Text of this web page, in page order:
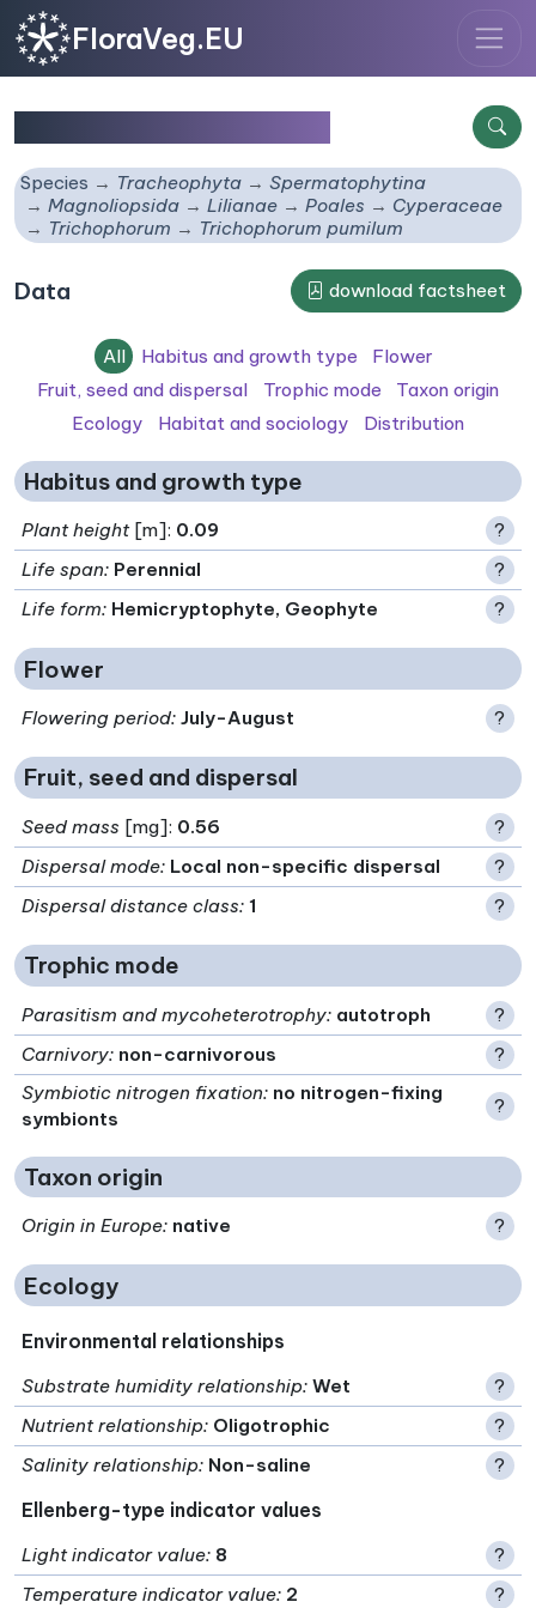
FloraVeg.EU
Species Tracheophyta
Spermatophytina
Magnoliopsida
Lilianae Poales
Cyperaceae
Trichophorum
Trichophorum pumilum
Data download factsheet
All Habitus and growth type
Flower
Fruit, seed and dispersal
Trophic mode
Taxon origin
Ecology
Habitat and sociology Distribution
Habitus and growth type
Plant height[m]: 0.09
?
Life span: Perennial
?
Life form: Hemicryptophyte, Geophyte ?
Flower
Flowering period: July-August ?
Fruit, seed and dispersal
Seed mass [mg]: 0.56
?
Dispersal mode: Local non-specific dispersal
?
Dispersal distance class: 1 ?
Trophic mode
Parasitism and mycoheterotrophy: autotroph
?
Carnivory: non-carnivorous
?
Symbiotic nitrogen fixation: no nitrogen-fixing
symbionts
?
Taxon origin
Origin in Europe: native ?
Ecology
Environmental relationships
Substrate humidity relationship: Wet
?
Nutrient relationship: Oligotrophic
?
Salinity relationship: Non-saline ?
Ellenberg-type indicator values
Light indicator value: 8
?
Temperature indicator value: 2
?